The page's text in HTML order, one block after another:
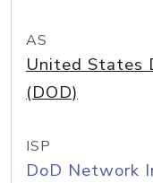
AS
United States
(DOD)
ISP
DoD Network